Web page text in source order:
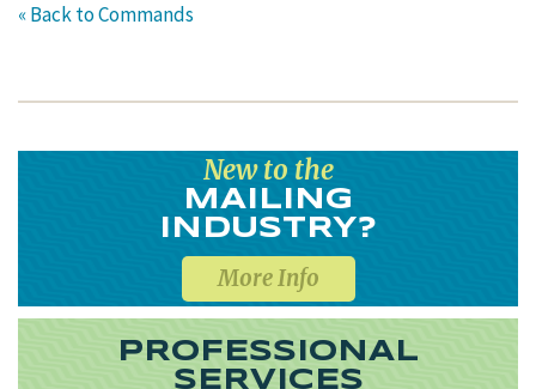
« Back to Commands
New to the
MAILING
INDUSTRY?
More Info
PROFESSIONAL
SERVICES